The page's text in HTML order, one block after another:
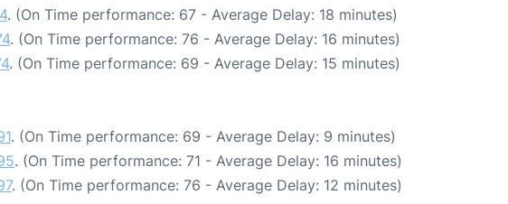
. (On Time performance: 67 - Average Delay: 18 minutes)
. (On Time performance: 76 - Average Delay: 16 minutes)
. (On Time performance: 69 - Average Delay: 15 minutes)
. (On Time performance: 69 - Average Delay: 9 minutes)
. (On Time performance: 71 - Average Delay: 16 minutes)
. (On Time performance: 76 - Average Delay: 12 minutes)